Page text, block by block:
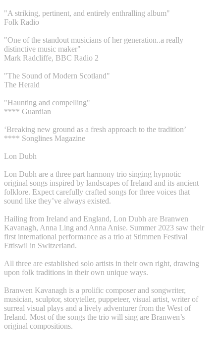
"A striking, pertinent, and entirely enthralling album"
Folk Radio
"One of the standout musicians of her generation..a really
distinctive music maker"
Mark Radcliffe, BBC Radio 2
"The Sound of Modern Scotland"
The Herald
"Haunting and compelling"
**** Guardian
‘Breaking new ground as a fresh approach to the tradition’
**** Songlines Magazine
Lon Dubh
Lon Dubh are a three part harmony trio singing hypnotic
original songs inspired by landscapes of Ireland and its ancient
folklore. Expect carefully crafted songs for three voices that
sound like they’ve always existed.
Hailing from Ireland and England, Lon Dubh are Branwen
Kavanagh, Anna Ling and Anna Anise. Summer 2023 saw their
first international performance as a trio at Stimmen Festival
Ettiswil in Switzerland.
All three are established solo artists in their own right, drawing
upon folk traditions in their own unique ways.
Branwen Kavanagh is a prolific composer and songwriter,
musician, sculptor, storyteller, puppeteer, visual artist, writer of
surreal visual plays and a lively adventurer from the West of
Ireland. Most of the songs the trio will sing are Branwen’s
original compositions.